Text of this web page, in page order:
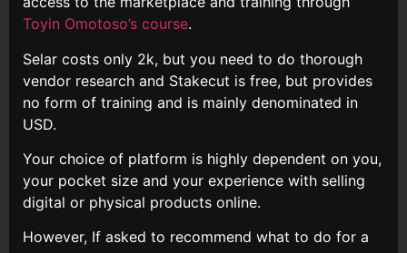
Toyin Omotoso’s course.
Selar costs only 2k, but you need to do thorough
vendor research and Stakecut is free, but provides
no form of training and is mainly denominated in
USD.
Your choice of platform is highly dependent on you,
your pocket size and your experience with selling
digital or physical products online.
However, If asked to recommend what to do for a